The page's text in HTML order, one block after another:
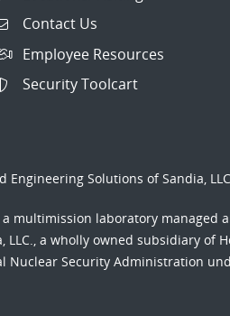
Contact Us
Employee Resources
Security Toolcart
Solutions of Sandia, LLC.
a multimission laboratory managed
LLC., a wholly owned subsidiary of
Nuclear Security Administration